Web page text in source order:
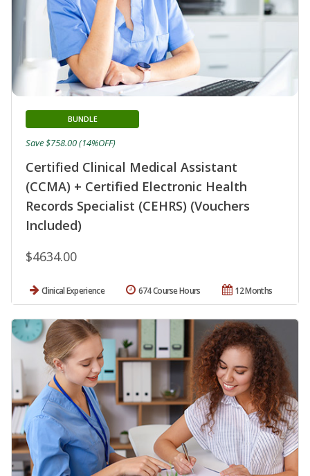
Certified Clinical Medical Assistant
(CCMA) + Certified Electronic Health
Records Specialist (CEHRS) (Vouchers
Included)
BUNDLE
$4634.00
Save $758.00 (14%OFF)
Clinical Experience 12 Months
674 Course Hours